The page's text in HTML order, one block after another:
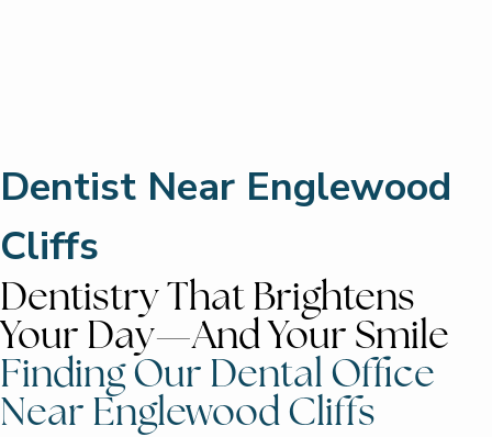
Dentist Near Englewood
Cliffs
Dentistry That Brightens
Your Day—And Your Smile
Finding Our Dental Office
Near Englewood Cliffs